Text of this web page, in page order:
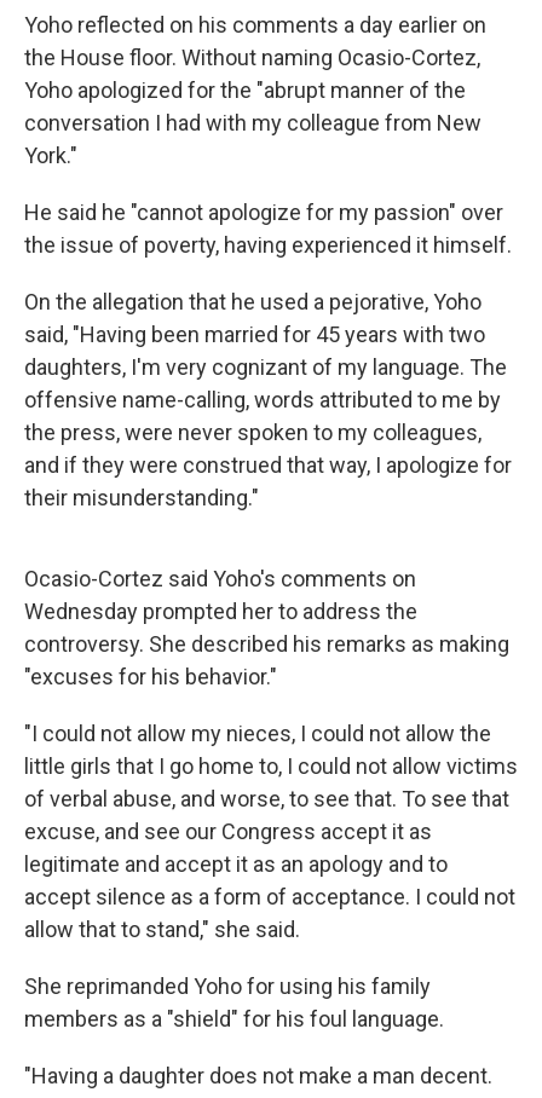
Yoho reflected on his comments a day earlier on
the House floor. Without naming Ocasio-Cortez,
Yoho apologized for the "abrupt manner of the
conversation I had with my colleague from New
York."
He said he "cannot apologize for my passion" over
the issue of poverty, having experienced it himself.
On the allegation that he used a pejorative, Yoho
said, "Having been married for 45 years with two
daughters, I'm very cognizant of my language. The
offensive name-calling, words attributed to me by
the press, were never spoken to my colleagues,
and if they were construed that way, I apologize for
their misunderstanding."
Ocasio-Cortez said Yoho's comments on
Wednesday prompted her to address the
controversy. She described his remarks as making
"excuses for his behavior."
"I could not allow my nieces, I could not allow the
little girls that I go home to, I could not allow victims
of verbal abuse, and worse, to see that. To see that
excuse, and see our Congress accept it as
legitimate and accept it as an apology and to
accept silence as a form of acceptance. I could not
allow that to stand," she said.
She reprimanded Yoho for using his family
members as a "shield" for his foul language.
"Having a daughter does not make a man decent.